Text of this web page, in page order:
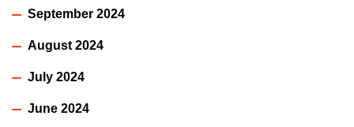
September 2024
August 2024
July 2024
June 2024